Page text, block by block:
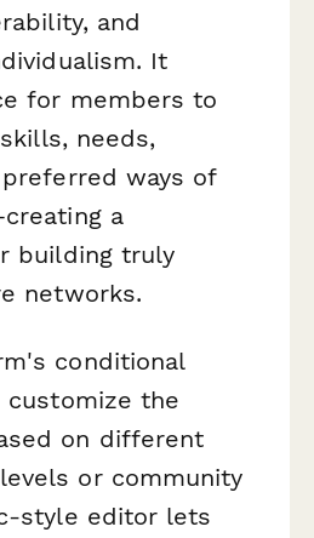
and
It
for members to
needs,
ways of
a
building truly
networks.
conditional
customize the
on different
or community
style editor lets